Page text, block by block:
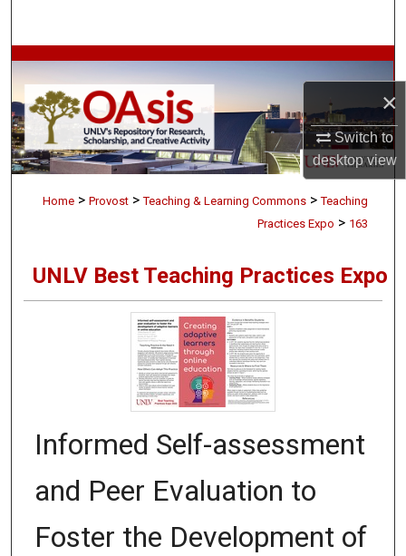
×
Switch to
desktopview
Browse Collections
My Account
About
Digital Commons Network™
Home > Provost > Teaching & Learning Commons > Teaching
Practices Expo > 163
UNLV Best Teaching Practices Expo
Informed Self-assessment
and Peer Evaluation to
Foster the Development of